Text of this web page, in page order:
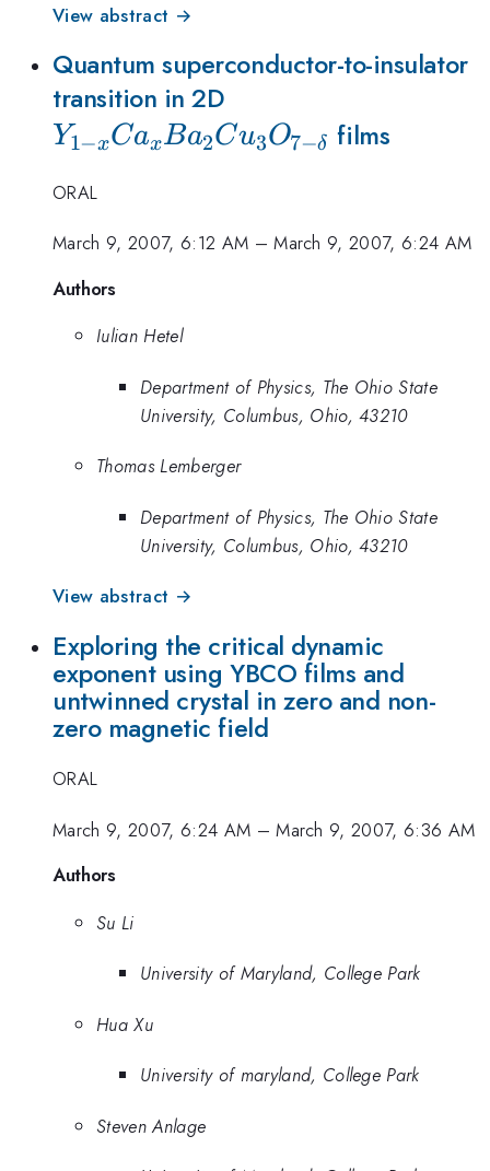
View abstract →
Quantum superconductor-to-insulator
transition in 2DY_{1-
Y1−xCaxBa2Cu3O7−δ films
ORAL
March 9, 2007, 6:12 AM –March 9, 2007, 6:24 AM
Authors
Iulian Hetel
Department of Physics, The Ohio State
University, Columbus, Ohio, 43210
Thomas Lemberger
Department of Physics, The Ohio State
University, Columbus, Ohio, 43210
View abstract →
Exploring the critical dynamic
exponent using YBCO films and
untwinned crystal in zero and non-
zero magnetic field
ORAL
March 9, 2007, 6:24 AM –March 9, 2007, 6:36 AM
Authors
Su Li
University of Maryland, College Park
Hua Xu
University of maryland, College Park
Steven Anlage